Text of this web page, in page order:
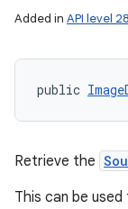
Added in API level 28
public
Retrieve the
This can be